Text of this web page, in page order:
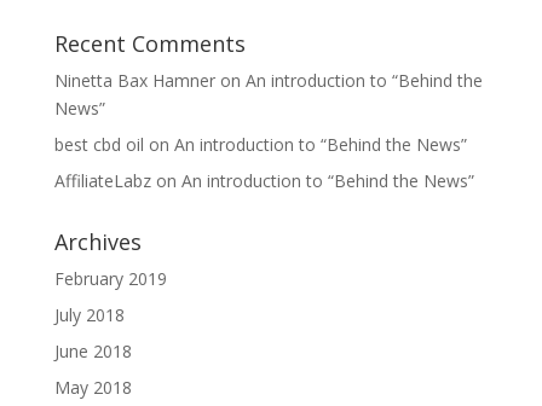
Recent Comments
Ninetta Bax Hamneron An introduction to “Behind the
News”
best cbd oil on An introduction to “Behind the News”
AffiliateLabzon An introduction to “Behind the News”
Archives
February 2019
July 2018
June 2018
May 2018